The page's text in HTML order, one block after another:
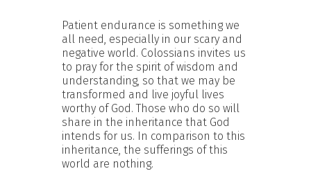
Patient endurance is something we
all need, especially in our scary and
negative world. Colossians invites us
to pray for the spirit of wisdom and
understanding, so that we may be
transformed and live joyful lives
worthy of God. Those who do so will
share in the inheritance that God
intends for us. In comparison to this
inheritance, the sufferings of this
world are nothing.